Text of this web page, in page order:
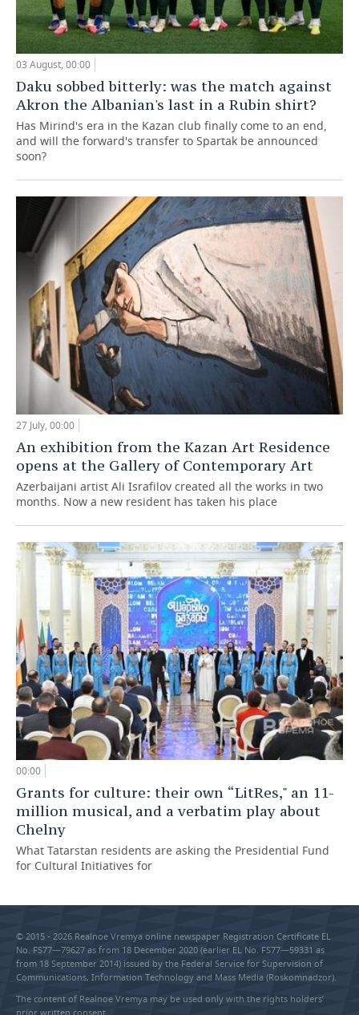
03 August, 00:00
Daku sobbed bitterly: was the match against
Akron the Albanian's last in a Rubin shirt?
Has Mirind's era in the Kazan club finally come to an end,
and will the forward's transfer to Spartak be announced
soon?
27 July, 00:00
An exhibition from the Kazan Art Residence
opens at the Gallery of Contemporary Art
Azerbaijani artist Ali Israfilov created all the works in two
months. Now a new resident has taken his place
00:00
Grants for culture: their own “LitRes," an 11-
million musical, and a verbatim play about
Chelny
What Tatarstan residents are asking the Presidential Fund
for Cultural Initiatives for
© 2015 - 2026 Realnoe Vremya online newspaper Registration Certificate EL
No. FS77—79627 as from 18 December 2020 (earlier EL No. FS77—59331 as
from 18 September 2014) issued by the Federal Service for Supervision of
Communications, Information Technology and Mass Media (Roskomnadzor).
The content of Realnoe Vremya may be used only with the rights holders’
prior written consent